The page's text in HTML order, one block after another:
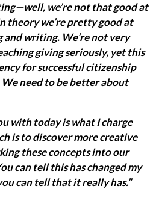
we’re not that good at
theory we’re pretty good at
and writing. We’re not very
giving seriously, yet this
for successful citizenship
need to be better about
with today is what I charge
is to discover more creative
these concepts into our
can tell this has changed my
can tell that it really has.”